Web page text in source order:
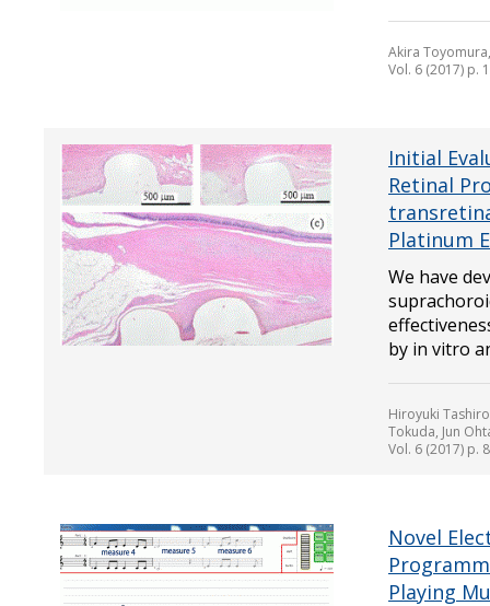
Akira
Vol. 6 (2017) p.
Initial
Retinal
Platinum
We have
by in vitro
Hiroyuki
Tokuda, Jun
Vol. 6 (2017) p.
Novel
Playing